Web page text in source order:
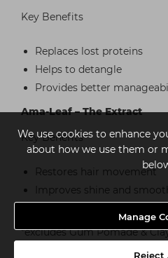
We use cookies to enhance
about how we use them or
Manage
Reject
Key Benefits
Replaces lost proteins
Helps to detangle
Provides better
Ama-Leaf – The Extract
Key Benefits
Restores hair movement
Improves shine and
*excludes Gum Pomade &